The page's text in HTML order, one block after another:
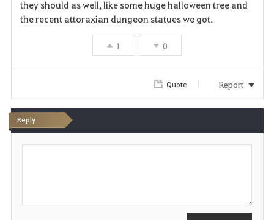
v
r
i
e
they should as well, like some huge halloween tree and
the recent attoraxian dungeon statues we got.
1 0
Quote Report
Reply
P